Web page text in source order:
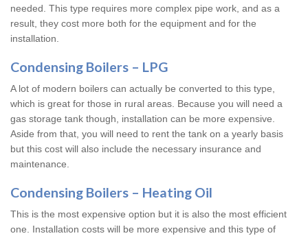
needed. This type requires more complex pipe work, and as a
result, they cost more both for the equipment and for the
installation.
Condensing Boilers – LPG
A lot of modern boilers can actually be converted to this type,
which is great for those in rural areas. Because you will need a
gas storage tank though, installation can be more expensive.
Aside from that, you will need to rent the tank on a yearly basis
but this cost will also include the necessary insurance and
maintenance.
Condensing Boilers – Heating Oil
This is the most expensive option but it is also the most efficient
one. Installation costs will be more expensive and this type of